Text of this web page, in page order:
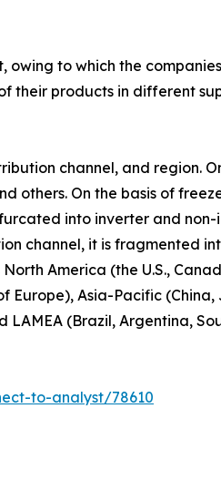
to which the
their products in different
channel, and region.
others. On the basis of
into inverter and non-
channel, it is fragmented
America (the U.S.,
Europe), Asia-Pacific
(Brazil, Argentina,
to-analyst/78610